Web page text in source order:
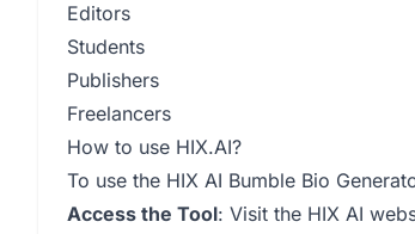
Editors
Students
Publishers
Freelancers
How to use HIX.AI?
To use the HIX AI Bumble Bio
Access the Tool: Visit the HIX AI